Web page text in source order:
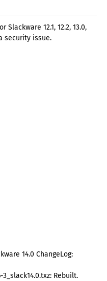
12.1, 12.2, 13.0,
security issue.
14.0 ChangeLog:
Rebuilt.